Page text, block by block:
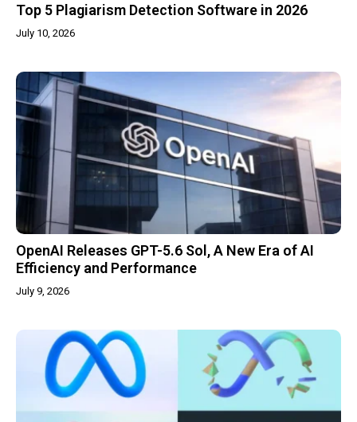
Top 5 Plagiarism Detection Software in 2026
July 10, 2026
OpenAI Releases GPT-5.6 Sol, A New Era of AI
Efficiency and Performance
July 9, 2026